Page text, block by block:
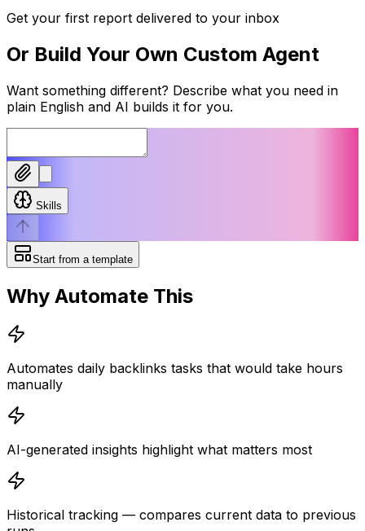
Get your first report delivered to your inbox
Or Build Your Own Custom Agent
Want something different? Describe what you need in
plain English and AI builds it for you.
Skills
Start from a template
Why Automate This
Automates daily backlinks tasks that would take hours
manually
AI-generated insights highlight what matters most
Historical tracking — compares current data to previous